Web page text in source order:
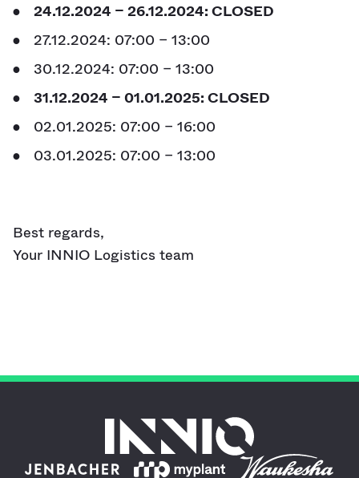
24.12.2024 – 26.12.2024: CLOSED
27.12.2024: 07:00 – 13:00
30.12.2024: 07:00 – 13:00
31.12.2024 – 01.01.2025: CLOSED
02.01.2025: 07:00 – 16:00
03.01.2025: 07:00 – 13:00
Best regards,
Your INNIO Logistics team